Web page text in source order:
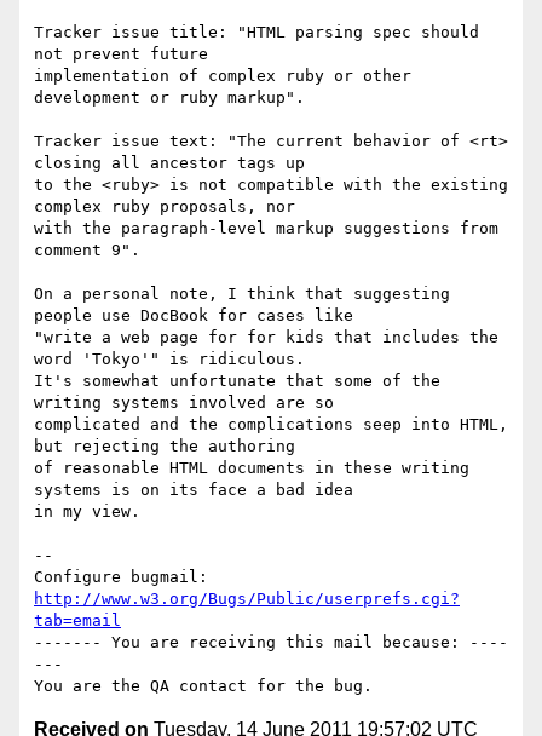
Tracker issue title: "HTML parsing spec should
not prevent future
implementation of complex ruby or other
development or ruby markup".
Tracker issue text: "The current behavior of <rt>
closing all ancestor tags up
to the <ruby> is not compatible with the existing
complex ruby proposals, nor
with the paragraph-level markup suggestions from
comment 9".
On a personal note, I think that suggesting
people use DocBook for cases like
"write a web page for for kids that includes the
word 'Tokyo'" is ridiculous.
It's somewhat unfortunate that some of the
writing systems involved are so
complicated and the complications seep into HTML,
but rejecting the authoring
of reasonable HTML documents in these writing
systems is on its face a bad idea
in my view.
--
http://www.w3.org/Bugs/Public/userprefs.cgi?
tab=email
------- You are receiving this mail because: ----
---
Received on Tuesday, 14 June 2011 19:57:02 UTC